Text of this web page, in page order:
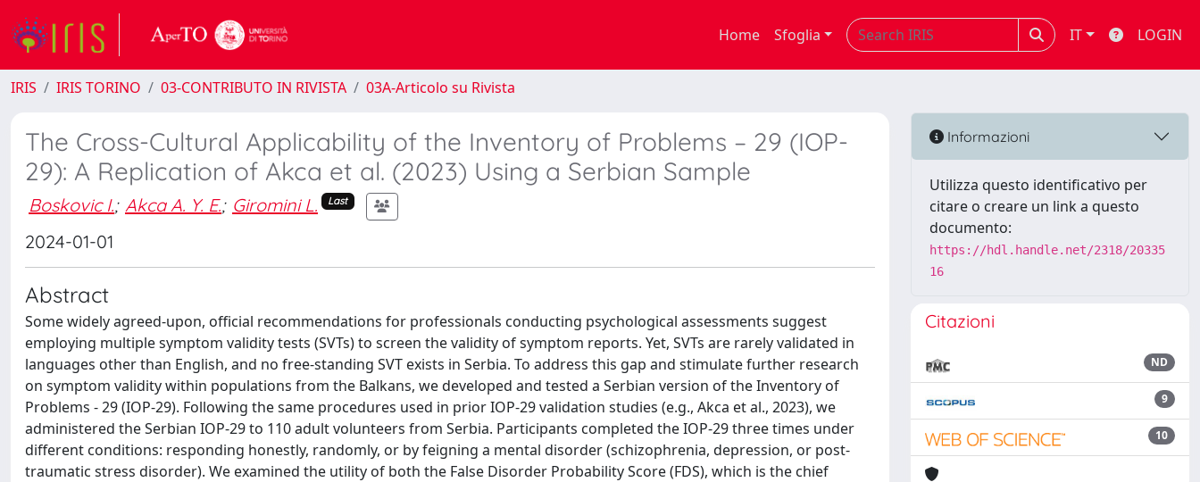
Home Sfoglia IT LOGIN
IRIS IRIS TORINO 03-CONTRIBUTO IN RIVISTA 03A-Articolo su Rivista
The Cross-Cultural Applicability of the Inventory of Problems – 29 (IOP-
29): A Replication of Akca et al. (2023) Using a Serbian Sample
Boskovic I.; Akca A. Y. E.; Giromini L. Last
2024-01-01
Abstract
Some widely agreed-upon, official recommendations for professionals conducting psychological assessments suggest
employing multiple symptom validity tests (SVTs) to screen the validity of symptom reports. Yet, SVTs are rarely validated in
languages other than English, and no free-standing SVT exists in Serbia. To address this gap and stimulate further research
on symptom validity within populations from the Balkans, we developed and tested a Serbian version of the Inventory of
Problems - 29 (IOP-29). Following the same procedures used in prior IOP-29 validation studies (e.g., Akca et al., 2023), we
administered the Serbian IOP-29 to 110 adult volunteers from Serbia. Participants completed the IOP-29 three times under
different conditions: responding honestly, randomly, or by feigning a mental disorder (schizophrenia, depression, or post-
traumatic stress disorder). We examined the utility of both the False Disorder Probability Score (FDS), which is the chief
Informazioni
Utilizza questo identificativo per
citare o creare un link a questo
documento:
https://hdl.handle.net/2318/20335
16
Citazioni
ND
9
10